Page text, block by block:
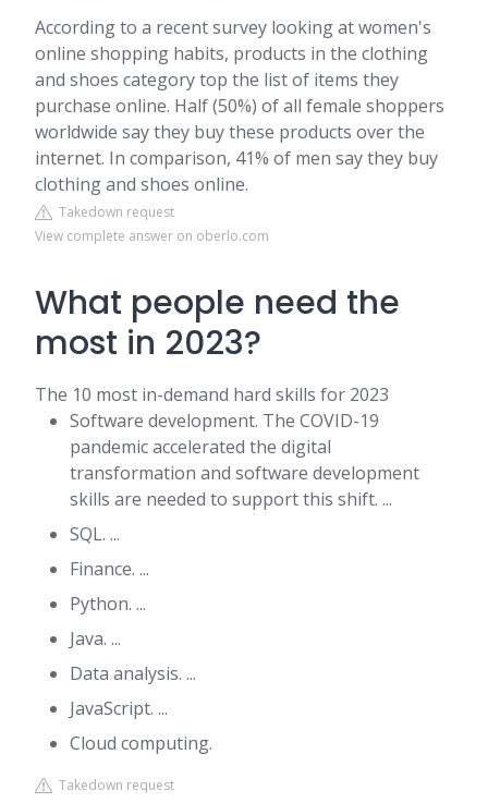
According to a recent survey looking at women's
online shopping habits, products in the clothing
and shoes category top the list of items they
purchase online. Half (50%) of all female shoppers
worldwide say they buy these products over the
internet. In comparison, 41% of men say they buy
clothing and shoes online.
Takedown request
View complete answer on oberlo.com
What people need the
most in 2023?
The 10 most in-demand hard skills for 2023
Software development. The COVID-19
pandemic accelerated the digital
transformation and software development
skills are needed to support this shift. ...
SQL. ...
Finance. ...
Python. ...
Java. ...
Data analysis. ...
JavaScript. ...
Cloud computing.
Takedown request